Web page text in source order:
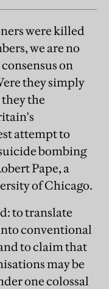
were killed
we are no
on
they simply
the
attempt to
bombing
Pape, a
of Chicago.
to translate
conventional
to claim that
may be
one colossal